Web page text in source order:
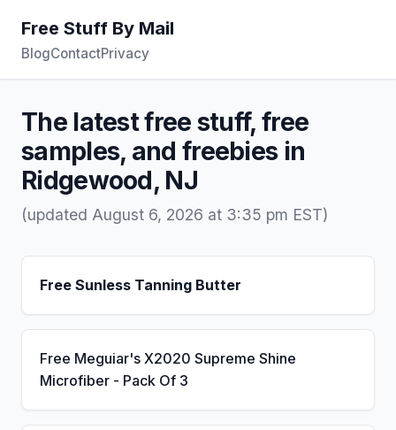
Free Stuff By Mail
BlogContactPrivacy
The latest free stuff, free
samples, and freebies in
Ridgewood, NJ
(updated August 6, 2026 at 3:35 pm EST)
Free Sunless Tanning Butter
Free Meguiar's X2020 Supreme Shine
Microfiber - Pack Of 3